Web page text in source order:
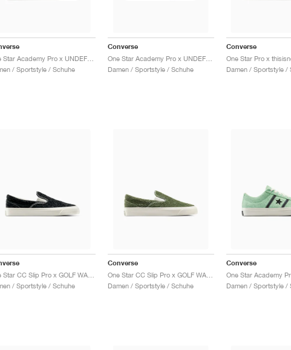
/ Sportstyle / Schuhe
Converse
One Star Academy Pro x UNDEFEATED "Black"
Damen / Sportstyle / Schuhe
Converse
Damen / Sportstyle /
/ Sportstyle / Schuhe
Converse
One Star CC Slip Pro x GOLF WANG "Forest Elf"
Damen / Sportstyle / Schuhe
Converse
Damen / Sportstyle /